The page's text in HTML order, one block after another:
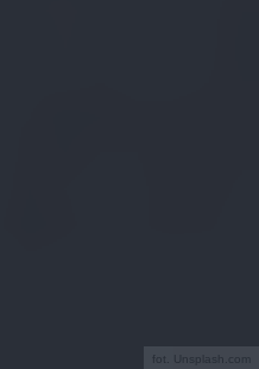
fot. Unsplash.com